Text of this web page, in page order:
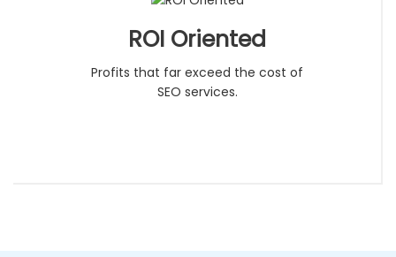
ROI Oriented
Profits that far exceed the cost of
SEO services.